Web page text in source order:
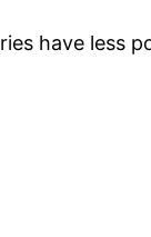
have less